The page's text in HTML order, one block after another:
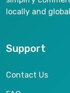
locally and
Support
Contact Us